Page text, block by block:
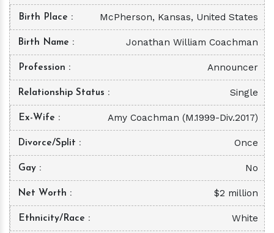
Birth Place McPherson, Kansas, United States
Birth Name Jonathan William Coachman
Profession Announcer
Relationship Status Single
Ex-Wife Amy Coachman (M.1999-Div.2017)
Divorce/Split Once
Gay No
Net Worth $2 million
Ethnicity/Race White